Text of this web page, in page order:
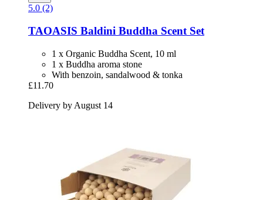
5.0 (2)
TAOASIS Baldini Buddha Scent Set
1 x Organic Buddha Scent, 10 ml
1 x Buddha aroma stone
With benzoin, sandalwood & tonka
£11.70
Delivery by August 14